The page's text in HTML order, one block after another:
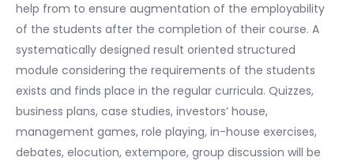
help from to ensure augmentation of the employability
of the students after the completion of their course. A
systematically designed result oriented structured
module considering the requirements of the students
exists and finds place in the regular curricula. Quizzes,
business plans, case studies, investors’ house,
management games, role playing, in-house exercises,
debates, elocution, extempore, group discussion will be